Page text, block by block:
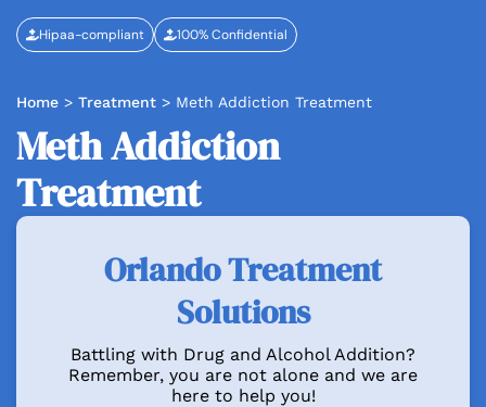
Hipaa-compliant 100% Confidential
Home > Treatment > Meth Addiction Treatment
Meth Addiction
Treatment
Orlando Treatment
Solutions
Battling with Drug and Alcohol Addition?
Remember, you are not alone and we are
here to help you!